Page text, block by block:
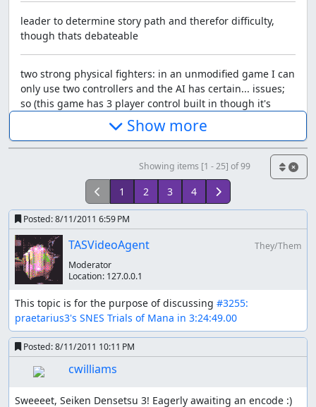
leader to determine story path and therefor difficulty,
though thats debateable
two strong physical fighters: in an unmodified game I can
only use two controllers and the AI has certain... issues;
so (this game has 3 player control built in though it's
disabled by two altered bytes)
someone to deliver stat-lowering spells (optional) most
necessary temporary stat boosters can be bought already
early on and cost almost nothing, so no need to waste
resources to deliberately learn them; if they would come
with something I'd use anything, great, else no problem
either stat-lowering stuff can only be learned or gotten
from chest items I want at least def-down for the last
boss since he has tons of health, high def and no
weakness; atk-down and/or magic-down could be useful
(e.g. unavoidable spell that wipes the whole party)
some to cast heal, oh wait,no - that's not necessary at all
Why no magic offensive? Spells take very long time, deal
and provocate more spells as counters, that's why.
Show more
Showing items [1 - 25] of 99
1 2 3 4
Posted:8/11/2011 6:59 PM
TASVideoAgent
They/Them
Moderator
Location: 127.0.0.1
This topic is for the purpose of discussing #3255:
praetarius3's SNES Trials of Mana in 3:24:49.00
Posted:8/11/2011 10:11 PM
cwilliams
Sweeeet, Seiken Densetsu 3! Eagerly awaiting an encode :)